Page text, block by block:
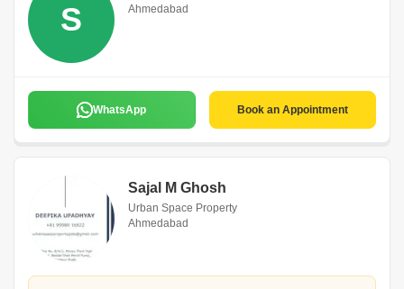
S Ahmedabad
WhatsApp Book an Appointment
Sajal M Ghosh
Urban Space Property
Ahmedabad